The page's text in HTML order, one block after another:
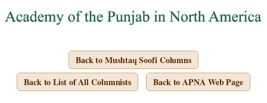
Back to Mushtaq Soofi Columns
Back to List of All Columnists
Back to APNA Web Page